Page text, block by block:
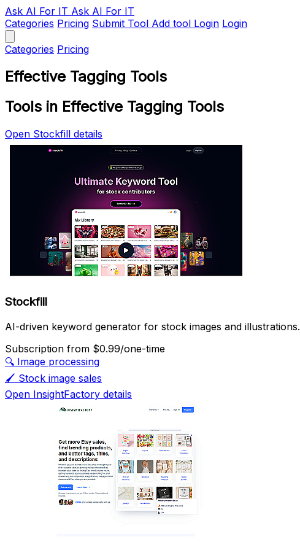
Ask AI For IT Ask AI For IT
Categories Pricing Submit Tool Add tool Login Login
Categories Pricing
Effective Tagging Tools
Tools in Effective Tagging Tools
Open Stockfill details
Stockfill
AI-driven keyword generator for stock images and illustrations.
Subscription from $0.99/one-time
🔍 Image processing
🖌️ Stock image sales
Open InsightFactory details